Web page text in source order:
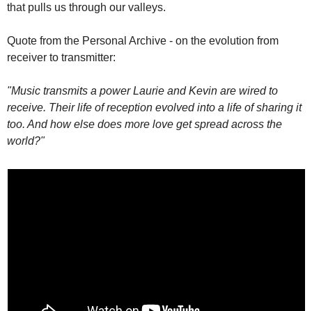
that pulls us through our valleys.
Quote from the Personal Archive - on the evolution from
receiver to transmitter:
"Music transmits a power Laurie and Kevin are wired to
receive. Their life of reception evolved into a life of sharing it
too. And how else does more love get spread across the
world?"